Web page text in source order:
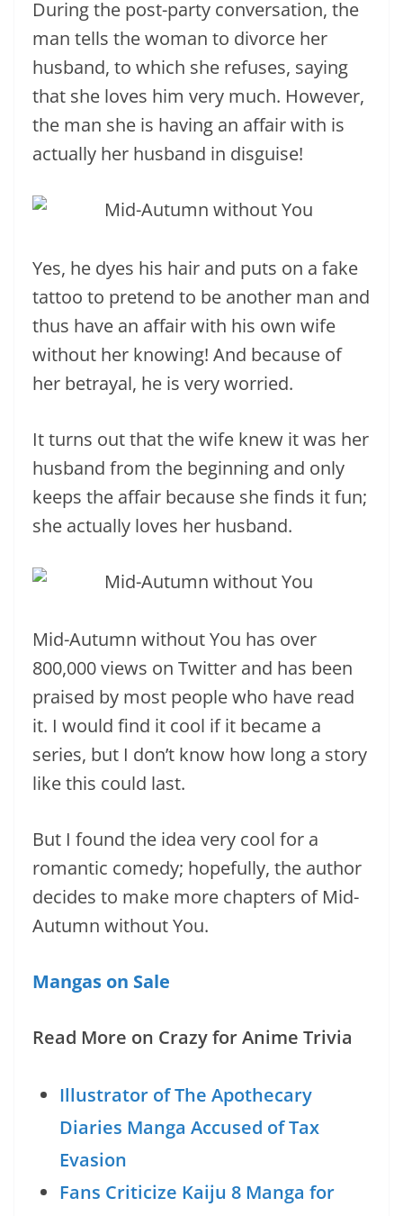
During the post-party conversation, the
man tells the woman to divorce her
husband, to which she refuses, saying
that she loves him very much. However,
the man she is having an affair with is
actually her husband in disguise!
Yes, he dyes his hair and puts on a fake
tattoo to pretend to be another man and
thus have an affair with his own wife
without her knowing! And because of
her betrayal, he is very worried.
It turns out that the wife knew it was her
husband from the beginning and only
keeps the affair because she finds it fun;
she actually loves her husband.
Mid-Autumn without You has over
800,000 views on Twitter and has been
praised by most people who have read
it. I would find it cool if it became a
series, but I don’t know how long a story
like this could last.
But I found the idea very cool for a
romantic comedy; hopefully, the author
decides to make more chapters of Mid-
Autumn without You.
Mangas on Sale
Read More on Crazy for Anime Trivia
Illustrator of The Apothecary
Diaries Manga Accused of Tax
Evasion
Fans Criticize Kaiju 8 Manga for